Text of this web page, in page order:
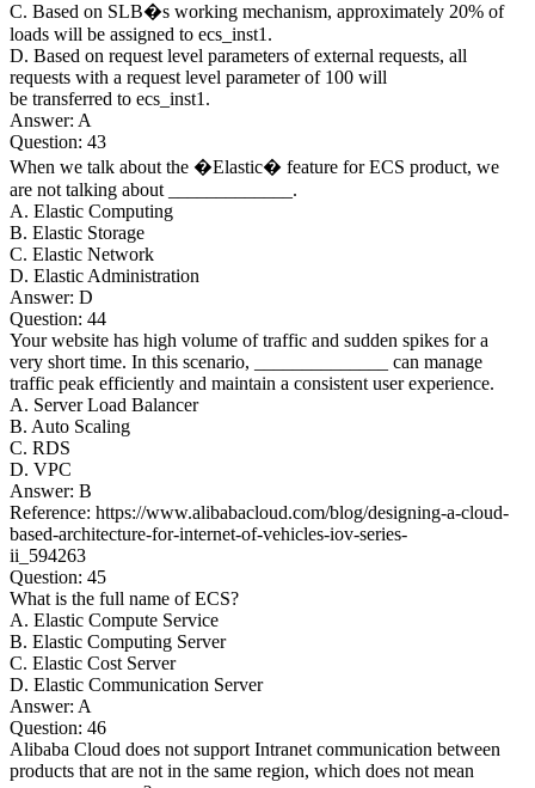
C. Based on SLB�s working mechanism, approximately 20% of
loads will be assigned to ecs_inst1.
D. Based on request level parameters of external requests, all
requests with a request level parameter of 100 will
be transferred to ecs_inst1.
Answer: A
Question: 43
When we talk about the �Elastic� feature for ECS product, we
are not talking about _____________.
A. Elastic Computing
B. Elastic Storage
C. Elastic Network
D. Elastic Administration
Answer: D
Question: 44
Your website has high volume of traffic and sudden spikes for a
very short time. In this scenario, ______________ can manage
traffic peak efficiently and maintain a consistent user experience.
A. Server Load Balancer
B. Auto Scaling
C. RDS
D. VPC
Answer: B
Reference: https://www.alibabacloud.com/blog/designing-a-cloud-
based-architecture-for-internet-of-vehicles-iov-series-
ii_594263
Question: 45
What is the full name of ECS?
A. Elastic Compute Service
B. Elastic Computing Server
C. Elastic Cost Server
D. Elastic Communication Server
Answer: A
Question: 46
Alibaba Cloud does not support Intranet communication between
products that are not in the same region, which does not mean